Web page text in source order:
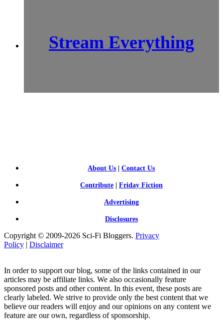
Stream Everything
About Us |Contact Us
Contribute Friday Fiction
Advertising
Disclosures
Copyright © 2009-2026 Sci-Fi Bloggers. Privacy
Policy | Disclaimer
In order to support our blog, some of the links contained in our
articles may be affiliate links. We also occasionally feature
sponsored posts and other content. In this event, these posts are
clearly labeled. We strive to provide only the best content that we
believe our readers will enjoy and our opinions on any content we
feature are our own, regardless of sponsorship.